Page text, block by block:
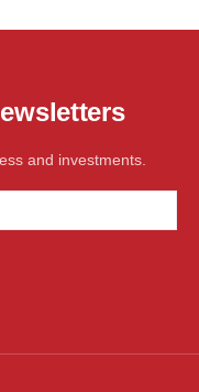
and investments.